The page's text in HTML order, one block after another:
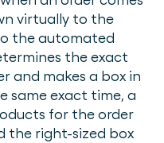
virtually to the
the automated
the exact
and makes a box in
same exact time, a
for the order
the right-sized box